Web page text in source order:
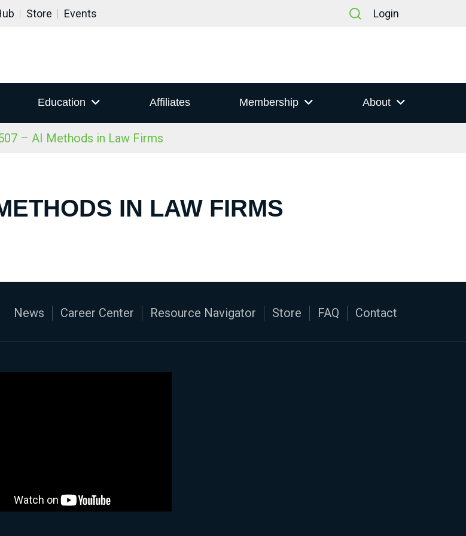
Store Events Login
Education Affiliates Membership About
– AI Methods in Law Firms
IN LAW FIRMS
News Career Center Resource Navigator Store FAQ Contact